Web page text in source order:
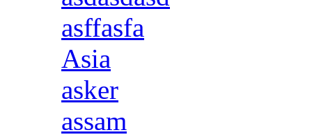
asffasfa
Asia
asker
assam